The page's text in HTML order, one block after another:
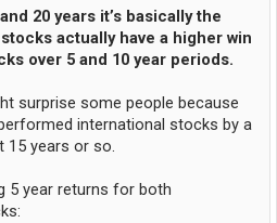
20 years it’s basically the
actually have a higher win
over 5 and 10 year periods.
surprise some people because
international stocks by a
15 years or so.
5 year returns for both